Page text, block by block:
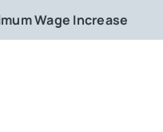
Wage Increase